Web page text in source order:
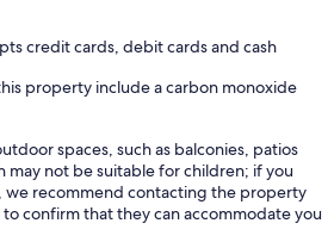
credit cards, debit cards and cash
property include a carbon monoxide
spaces, such as balconies, patios
may not be suitable for children; if you
we recommend contacting the property
confirm that they can accommodate you